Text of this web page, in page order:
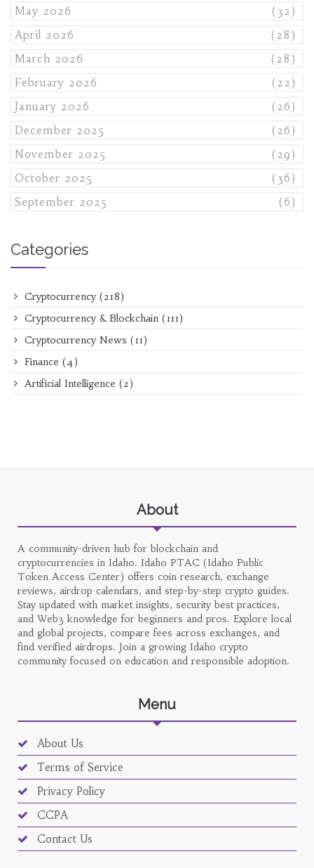
May 2026
(32)
April 2026
(28)
March 2026
(28)
February 2026
(22)
January 2026
(26)
December 2025
(26)
November 2025
(29)
October 2025
(36)
September 2025
(6)
Categories
Cryptocurrency (218)
Cryptocurrency & Blockchain (111)
Cryptocurrency News (11)
Finance (4)
Artificial Intelligence (2)
About
A community-driven hub for blockchain and
cryptocurrencies in Idaho. Idaho PTAC (Idaho Public
Token Access Center) offers coin research, exchange
reviews, airdrop calendars, and step-by-step crypto guides.
Stay updated with market insights, security best practices,
and Web3 knowledge for beginners and pros. Explore local
and global projects, compare fees across exchanges, and
find verified airdrops. Join a growing Idaho crypto
community focused on education and responsible adoption.
Menu
About Us
Terms of Service
Privacy Policy
CCPA
Contact Us